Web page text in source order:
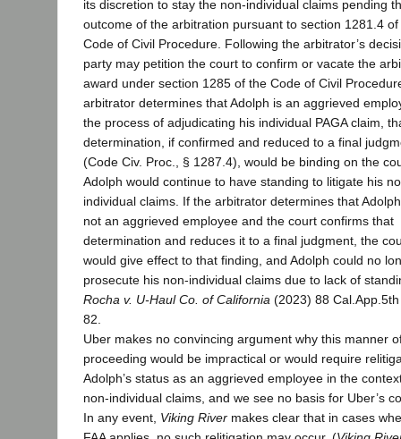
its discretion to stay the non-individual claims pending
outcome of the arbitration pursuant to section 1281.4 of
Code of Civil Procedure. Following the arbitrator’s
party may petition the court to confirm or vacate the
award under section 1285 of the Code of Civil
arbitrator determines that Adolph is an aggrieved
the process of adjudicating his individual PAGA claim,
determination, if confirmed and reduced to a final
(Code Civ. Proc., § 1287.4), would be binding on the
Adolph would continue to have standing to litigate his
individual claims. If the arbitrator determines that
not an aggrieved employee and the court confirms that
determination and reduces it to a final judgment, the
would give effect to that finding, and Adolph could no
prosecute his non-individual claims due to lack of
Rocha v. U-Haul Co. of California (2023) 88
82.
Uber makes no convincing argument why this manner
proceeding would be impractical or would require
Adolph’s status as an aggrieved employee in the
non-individual claims, and we see no basis for Uber’s
In any event, Viking River makes clear that in cases